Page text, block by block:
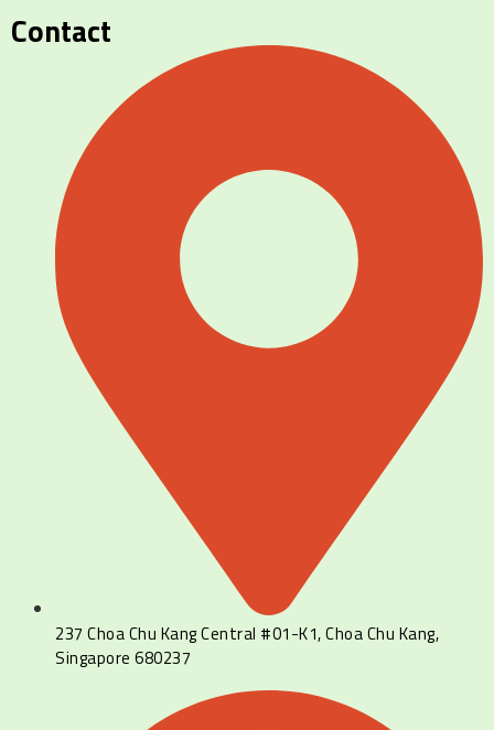
Contact
237 Choa Chu Kang Central #01-K1, Choa Chu Kang,
Singapore 680237